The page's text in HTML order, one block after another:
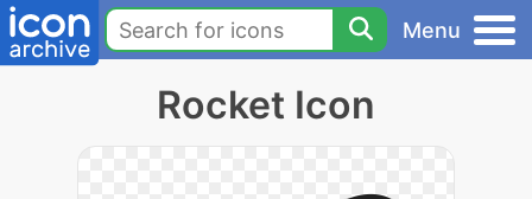
Menu
Rocket Icon